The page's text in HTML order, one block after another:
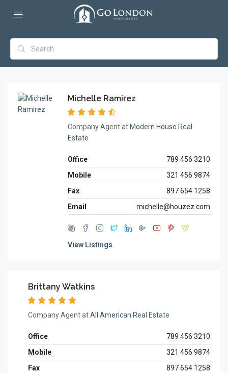
Michelle Ramirez
Company Agent at Modern House Real
Estate
Office
789 456 3210
Mobile
321 456 9874
Fax
897 654 1258
Email
michelle@houzez.com
View Listings
Brittany Watkins
Company Agent atAll American Real Estate
Office
789 456 3210
Mobile
321 456 9874
Fax
897 654 1258